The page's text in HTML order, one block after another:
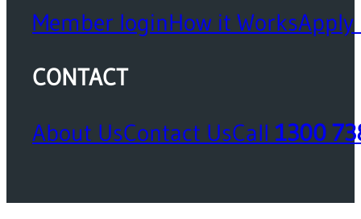
Member loginHow it WorksApply
CONTACT
About UsContact UsCall 1300